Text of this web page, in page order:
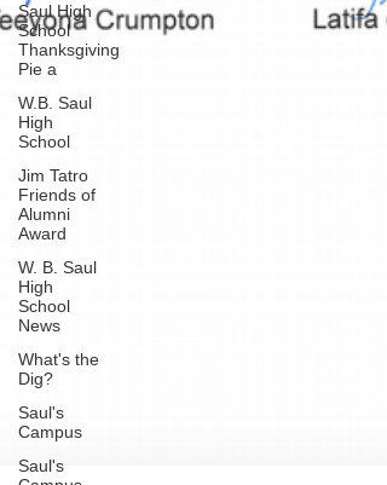
Saul High
School
Thanksgiving
Pie a
W.B. Saul
High
School
Jim Tatro
Friends of
Alumni
Award
W. B. Saul
High
School
News
What's the
Dig?
Saul's
Campus
Saul's